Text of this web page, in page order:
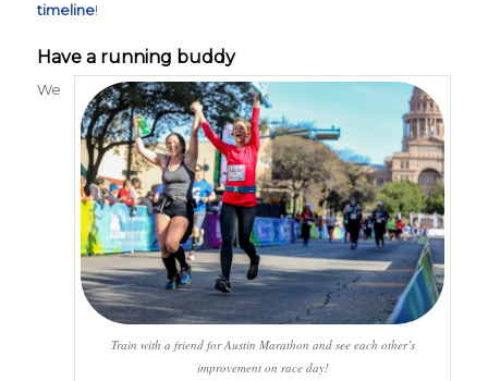
timeline!
Have a running buddy
Train with a friend for Austin Marathon and see each other’s
improvement on race day!
We